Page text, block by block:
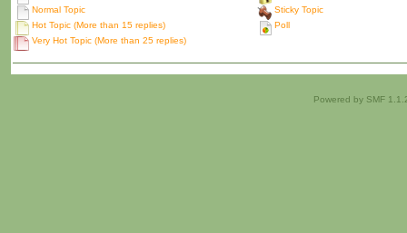
Normal Topic
Hot Topic (More than 15 replies)
Very Hot Topic (More than 25 replies)
Sticky Topic
Poll
Powered by SMF